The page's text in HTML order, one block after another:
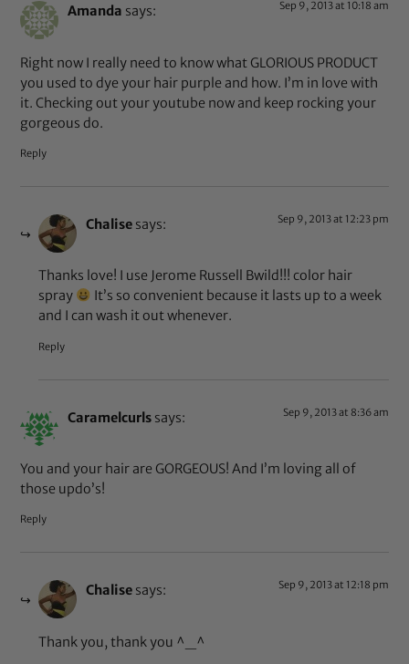
Amanda says: Sep 9, 2013 at 10:18 am
Right now I really need to know what GLORIOUS PRODUCT
you used to dye your hair purple and how. I’m in love with
it. Checking out your youtube now and keep rocking your
gorgeous do.
Reply
Chalise says: Sep 9, 2013 at 12:23 pm
Thanks love! I use Jerome Russell Bwild!!! color hair
spray
It’s so convenient because it lasts up to a week
and I can wash it out whenever.
Reply
Caramelcurls says: Sep 9, 2013 at 8:36 am
You and your hair are GORGEOUS! And I’m loving all of
those updo’s!
Reply
Chalise says: Sep 9, 2013 at 12:18 pm
Thank you, thank you ^_^